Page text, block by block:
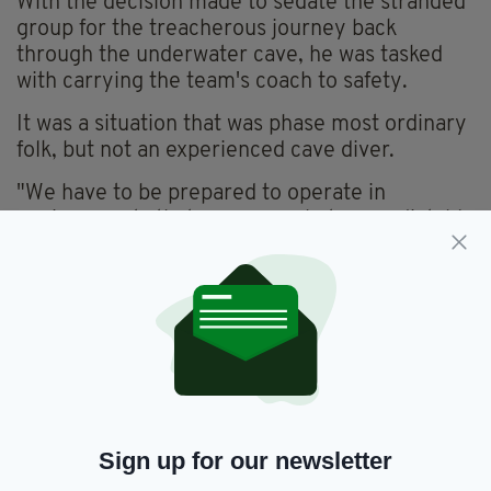
group for the treacherous journey back
through the underwater cave, he was tasked
with carrying the team's coach to safety.
It was a situation that was phase most ordinary
folk, but not an experienced cave diver.
"We have to be prepared to operate in
or to be able to manage stress in unpredictable
environments," he told Irish Central
A national hero back in Thailand, Warny is now
teaming up with film producer Tom Waller for a
film based on his experiences.
The Cave is due to begin filming in Thailand
will shine a light on their experience.
Sign up for our newsletter